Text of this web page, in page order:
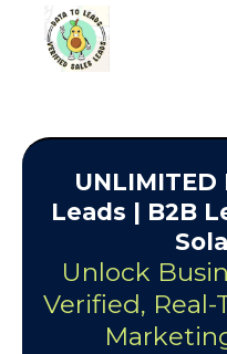
UNLIMITED
Leads | B2B
Unlock
Verified,